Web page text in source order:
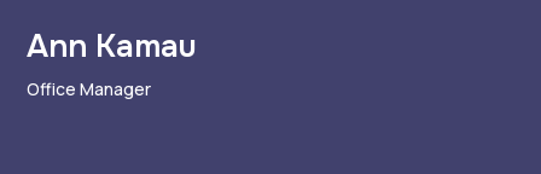
Ann Kamau
Office Manager